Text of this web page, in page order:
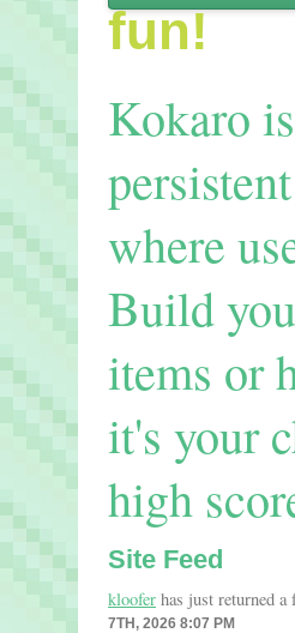
fun!
Kokaro
where
Build
items or
it's your
high
Site Feed
kloofer has just returned
7TH, 2026 8:07 PM